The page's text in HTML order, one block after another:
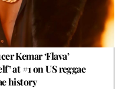
Kemar ‘Flava’
at #1 on US reggae
history